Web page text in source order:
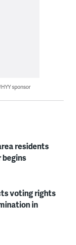
sponsor
residents
begins
voting rights
in